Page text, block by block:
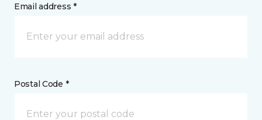
Email address *
Postal Code *